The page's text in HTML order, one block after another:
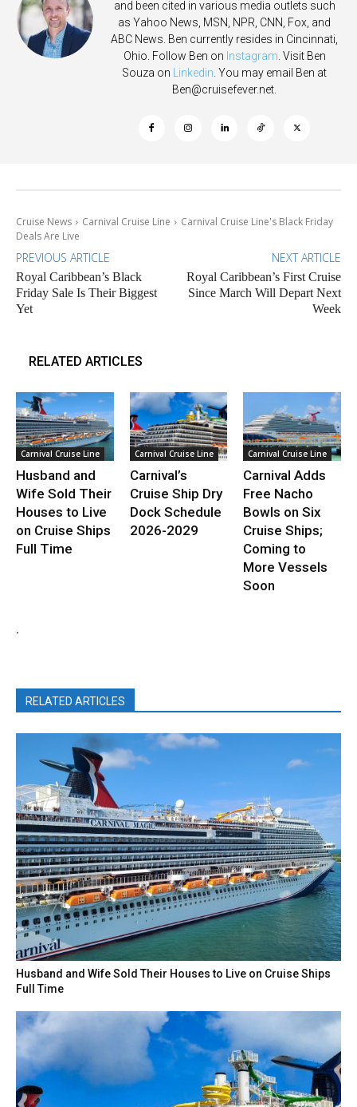
and been cited in various media outlets such
as Yahoo News, MSN, NPR, CNN, Fox, and
ABC News. Ben currently resides in Cincinnati,
Ohio. Follow Ben on Instagram . Visit Ben
Souza on
Linkedin . You may email Ben at
Ben@cruisefever.net
Cruise News Carnival Cruise Line
Carnival Cruise Line's Black Friday
Deals Are Live
PREVIOUS ARTICLE
Royal Caribbean’s Black
Friday Sale Is Their Biggest
Yet
NEXT ARTICLE
Royal Caribbean’s First Cruise
Since March Will Depart Next
Week
RELATED ARTICLES
Carnival Cruise Line
Husband and
Wife Sold Their
Houses to Live
on Cruise Ships
Full Time
Carnival Cruise Line
Carnival’s
Cruise Ship Dry
Dock Schedule
2026-2029
Carnival Cruise Line
Carnival Adds
Free Nacho
Bowls on Six
Cruise Ships;
Coming to
More Vessels
Soon
.
RELATED ARTICLES
Husband and Wife Sold Their Houses to Live on Cruise Ships
Full Time